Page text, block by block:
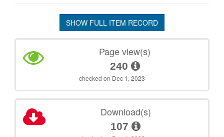
SHOW FULL ITEM RECORD
Page view(s)
240
checked on Dec 1, 2023
Download(s)
107